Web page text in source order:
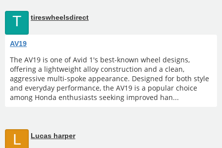
T tireswheelsdirect
AV19
The AV19 is one of Avid 1's best-known wheel designs,
offering a lightweight alloy construction and a clean,
aggressive multi-spoke appearance. Designed for both style
and everyday performance, the AV19 is a popular choice
among Honda enthusiasts seeking improved han...
L Lucas harper